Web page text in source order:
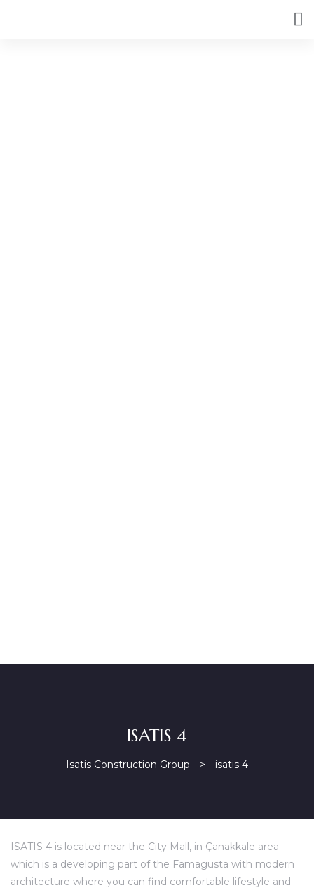
ISATIS 4
Isatis Construction Group > isatis 4
ISATIS 4 is located near the City Mall, in Çanakkale area
which is a developing part of the Famagusta with modern
architecture where you can find comfortable lifestyle and